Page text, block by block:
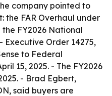
company pointed to
the FAR Overhaul under
FY2026 National
Executive Order 14275,
to Federal
15, 2025. - The FY2026
- Brad Egbert,
said buyers are